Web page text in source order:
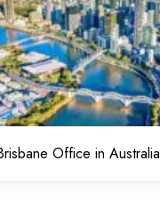
Office in Australia